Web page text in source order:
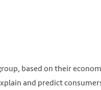
based on their
and predict